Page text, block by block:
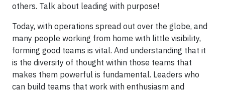
others. Talk about leading with purpose!
Today, with operations spread out over the globe, and
many people working from home with little visibility,
forming good teams is vital. And understanding that it
is the diversity of thought within those teams that
makes them powerful is fundamental. Leaders who
can build teams that work with enthusiasm and